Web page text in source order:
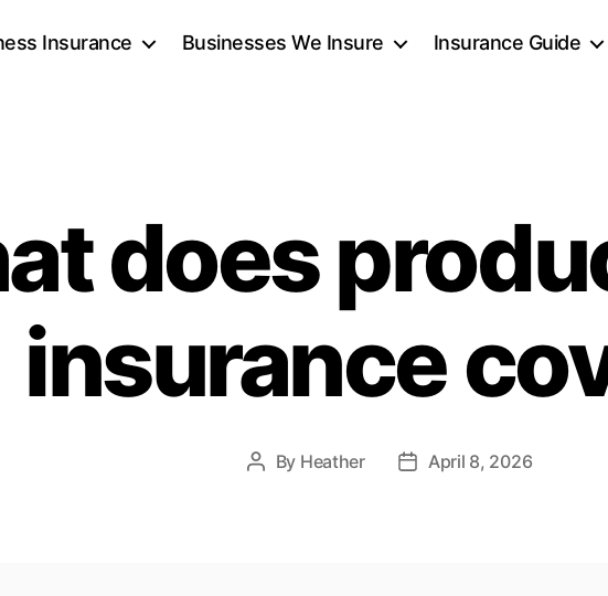
Insurance Businesses We Insure Insurance Guide
does
insurance
Post
By Heather
PostApril 8, 2026